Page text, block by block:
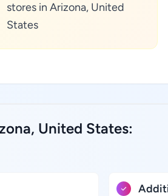
stores in Arizona, United
States
United States: